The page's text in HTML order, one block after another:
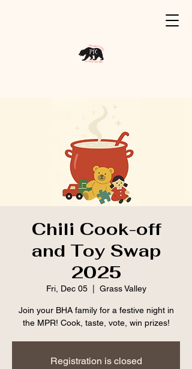
Chili Cook-off
and Toy Swap
2025
Fri, Dec 05
  |
Grass Valley
Join your BHA family for a festive night in
the MPR! Cook, taste, vote, win prizes!
Registration is closed